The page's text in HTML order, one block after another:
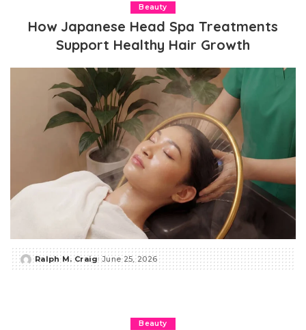
Beauty
How Japanese Head Spa Treatments
Support Healthy Hair Growth
Posted
Ralph M. Craig June 25, 2026
Beauty